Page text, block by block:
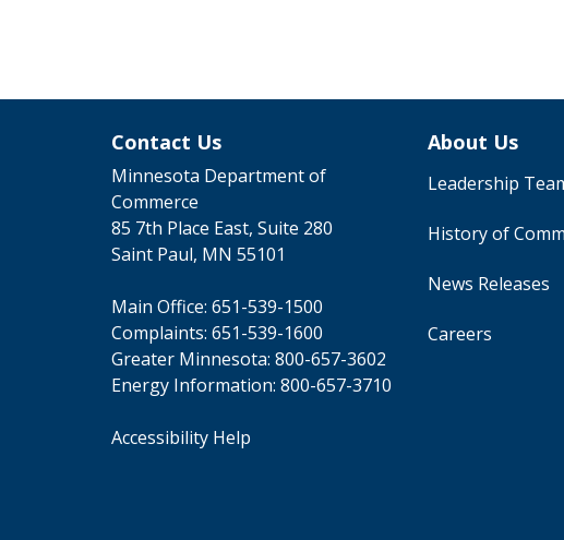
Contact Us
Minnesota Department of
Commerce
85 7th Place East, Suite 280
Saint Paul, MN 55101
Main Office: 651-539-1500
Complaints: 651-539-1600
Greater Minnesota: 800-657-3602
Energy Information: 800-657-3710
Accessibility Help
About Us
Leadership
History of
News Releases
Careers